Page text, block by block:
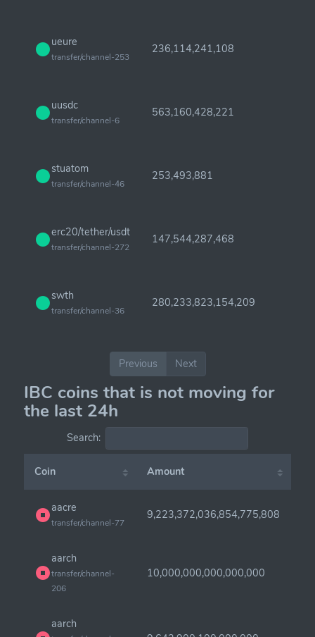
ueure
transfer/channel-253
236,114,241,108
uusdc
transfer/channel-6
563,160,428,221
stuatom
transfer/channel-46
253,493,881
erc20/tether/usdt
transfer/channel-272
147,544,287,468
swth
transfer/channel-36
280,233,823,154,209
Previous Next
IBC coins that is not moving for
the last 24h
Search:
Coin Amount
aacre
transfer/channel-77
9,223,372,036,854,775,808
aarch
transfer/channel-
206
10,000,000,000,000,000
aarch